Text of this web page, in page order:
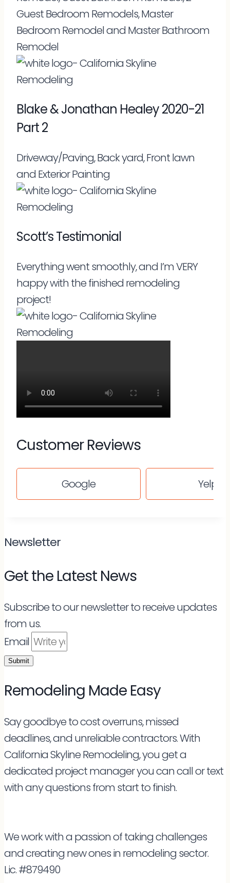
Guest Bedroom Remodels, Master
Bedroom Remodel and Master Bathroom
Remodel
Blake & Jonathan Healey 2020-21
Part 2
Driveway/Paving, Back yard, Front lawn
and Exterior Painting
Scott’s Testimonial
Everything went smoothly, and I’m VERY
happy with the finished remodeling
project!
Customer Reviews
Google Yelp
Newsletter
Get the Latest News
Subscribe to our newsletter to receive updates
from us.
Email
Submit
Remodeling Made Easy
Say goodbye to cost overruns, missed
deadlines, and unreliable contractors. With
California Skyline Remodeling, you get a
dedicated project manager you can call or text
with any questions from start to finish.
We work with a passion of taking challenges
and creating new ones in remodeling sector.
Lic. #879490